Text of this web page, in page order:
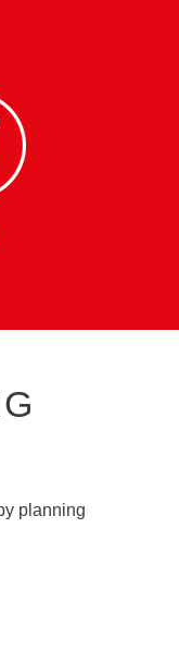
planning